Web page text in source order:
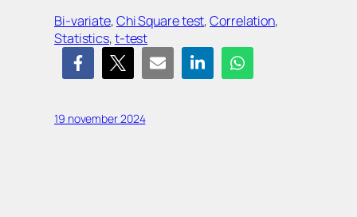
Bi-variate, Chi Square test, Correlation
Statistics, t-test
19 november 2024